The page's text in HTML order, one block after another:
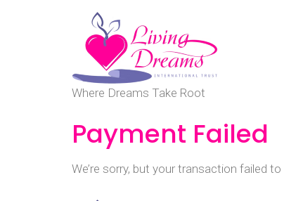
Where Dreams Take Root
Payment Failed
We’re sorry, but your transaction failed